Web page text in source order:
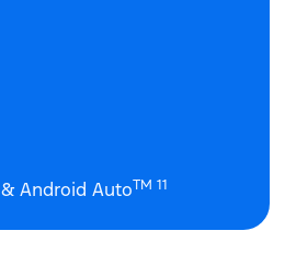
& Android AutoTM 11